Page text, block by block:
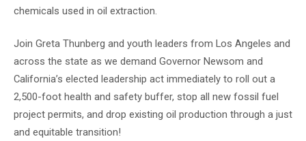
chemicals used in oil extraction.
Join Greta Thunberg and youth leaders from Los Angeles and
across the state as we demand Governor Newsom and
California’s elected leadership act immediately to roll out a
2,500-foot health and safety buffer, stop all new fossil fuel
project permits, and drop existing oil production through a just
and equitable transition!